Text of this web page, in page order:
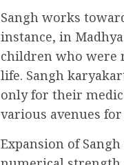
Sangh works
instance, in
children who were
life. Sangh
only for their
various avenues
Expansion of